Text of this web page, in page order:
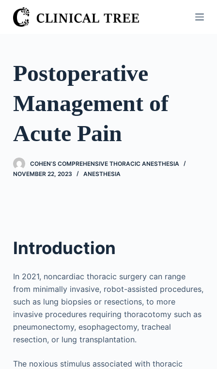
S
k
o
n
Postoperative
Management of
Acute Pain
COHEN’S COMPREHENSIVE THORACIC ANESTHESIA
NOVEMBER 22, 2023
ANESTHESIA
Introduction
In 2021, noncardiac thoracic surgery can range
from minimally invasive, robot-assisted procedures,
such as lung biopsies or resections, to more
invasive procedures requiring thoracotomy such as
pneumonectomy, esophagectomy, tracheal
resection, or lung transplantation.
The noxious stimulus associated with thoracic